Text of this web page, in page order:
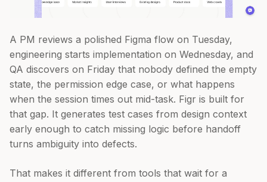
A PM reviews a polished Figma flow on Tuesday,
engineering starts implementation on Wednesday, and
QA discovers on Friday that nobody defined the empty
state, the permission edge case, or what happens
when the session times out mid-task. Figr is built for
that gap. It generates test cases from design context
early enough to catch missing logic before handoff
turns ambiguity into defects.
That makes it different from tools that wait for a